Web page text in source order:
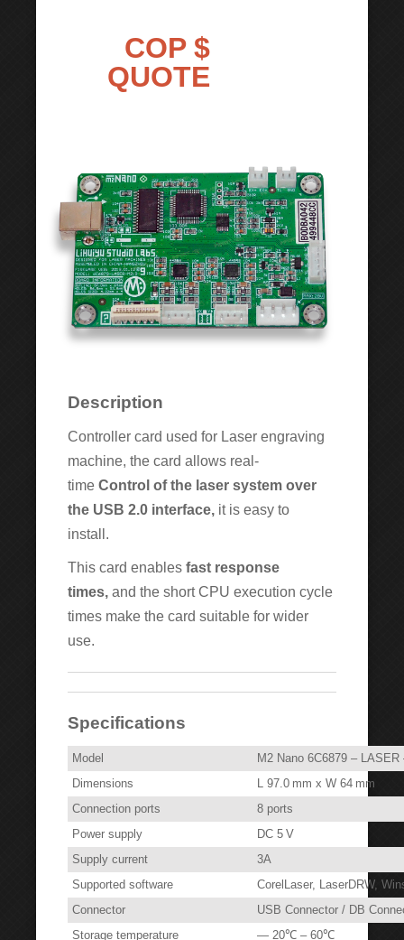
COP $
QUOTE
Description
Controller card used for Laser engraving
machine, the card allows real-
time Control of the laser system over
the USB 2.0 interface, it is easy to
install.
This card enables fast response
times, and the short CPU execution cycle
times make the card suitable for wider
use.
Specifications
Model
M2 Nano 6C6879 – LASER
Dimensions
L 97.0 mm x W 64 mm
Connection ports
8 ports
Power supply
DC 5 V
Supply current
3A
Supported software
CorelLaser, LaserDRW,
Connector
USB Connector / DB
Storage temperature
— 20℃ – 60℃